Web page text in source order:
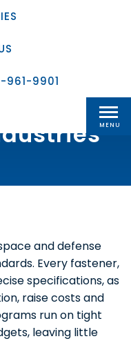
961-9901
MENU
Process
High-
and defense
Every fastener,
specifications, as
raise costs and
run on tight
leaving little